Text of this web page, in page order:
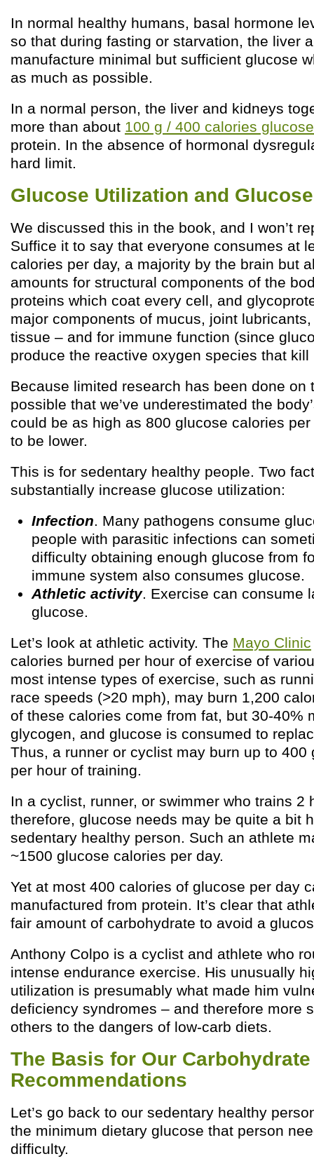
In normal healthy humans, basal hormone
so that during fasting or starvation, the liver
manufacture minimal but sufficient glucose
as much as possible.
In a normal person, the liver and kidneys
more than about 100 g / 400 calories
protein. In the absence of hormonal
hard limit.
Glucose Utilization and
We discussed this in the book, and I won’t
Suffice it to say that everyone consumes at
calories per day, a majority by the brain but
amounts for structural components of the
proteins which coat every cell, and
major components of mucus, joint
tissue – and for immune function (since
produce the reactive oxygen species that kill
Because limited research has been done on
possible that we’ve underestimated the
could be as high as 800 glucose calories per
to be lower.
This is for sedentary healthy people. Two
substantially increase glucose utilization:
Infection. Many pathogens consume
people with parasitic infections can
difficulty obtaining enough glucose from
immune system also consumes glucose.
Athletic activity. Exercise can consume
glucose.
Let’s look at athletic activity. The Mayo Clinic
calories burned per hour of exercise of
most intense types of exercise, such as
race speeds (>20 mph), may burn 1,200
of these calories come from fat, but 30-40%
glycogen, and glucose is consumed to
Thus, a runner or cyclist may burn up to 400
per hour of training.
In a cyclist, runner, or swimmer who trains 2
therefore, glucose needs may be quite a bit
sedentary healthy person. Such an athlete
~1500 glucose calories per day.
Yet at most 400 calories of glucose per day
manufactured from protein. It’s clear that
fair amount of carbohydrate to avoid a
Anthony Colpo is a cyclist and athlete who
intense endurance exercise. His unusually
utilization is presumably what made him
deficiency syndromes – and therefore more
others to the dangers of low-carb diets.
The Basis for Our
Recommendations
Let’s go back to our sedentary healthy
the minimum dietary glucose that person
difficulty.